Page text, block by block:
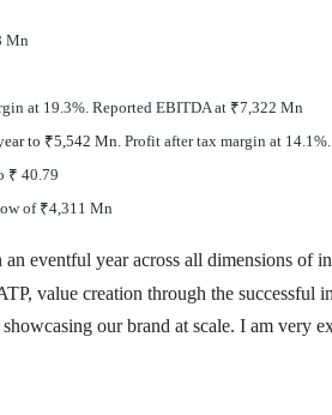
Mn
at 19.3%. Reported EBITDA at ₹7,322 Mn
to ₹5,542 Mn. Profit after tax margin at
₹ 40.79
of ₹4,311 Mn
an eventful year across all dimensions of
value creation through the successful
our brand at scale. I am very